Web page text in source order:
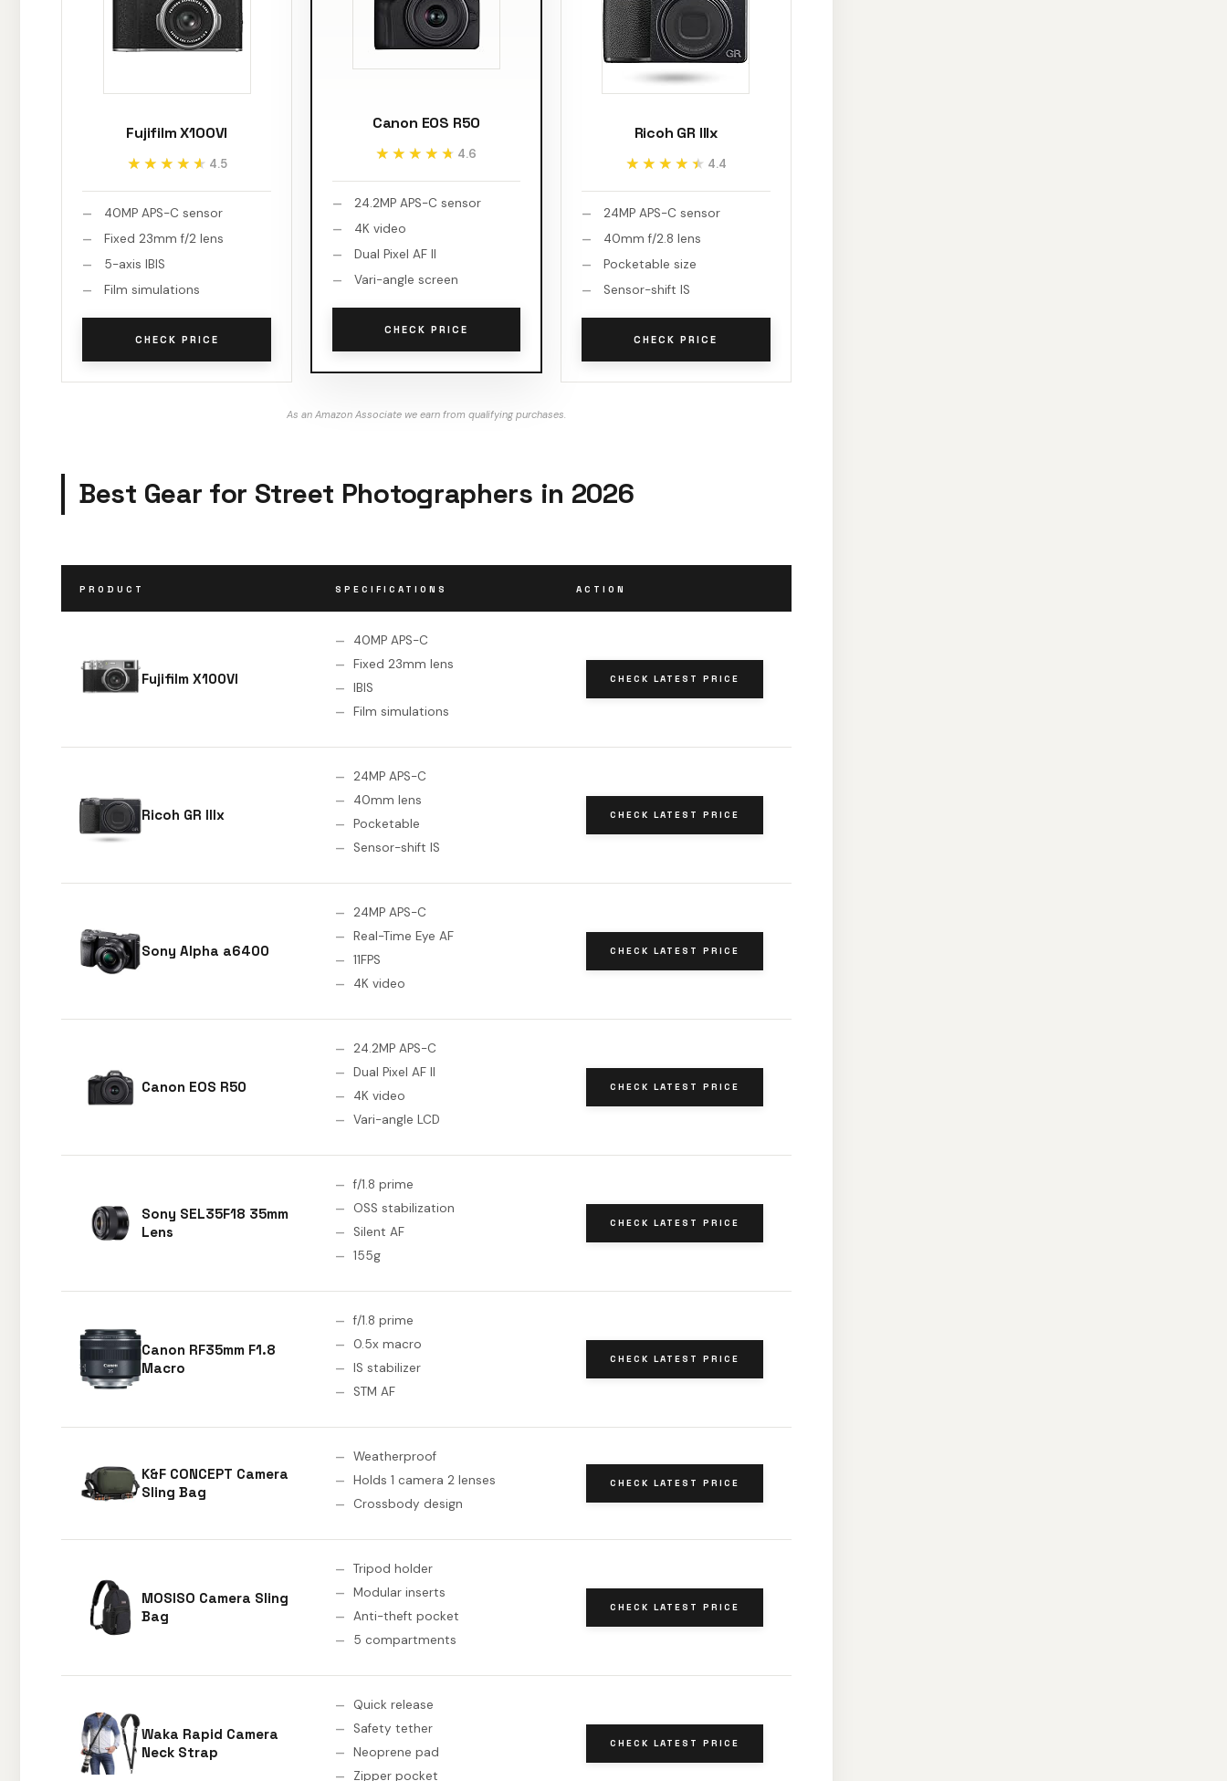
Fujifilm X100VI
★★★★★
★★★★★ 4.5
40MP APS-C sensor
Fixed 23mm f/2 lens
5-axis IBIS
Film simulations
CHECK PRICE
Canon EOS R50
★★★★★
★★★★★ 4.6
24.2MP APS-C sensor
4K video
Dual Pixel AF II
Vari-angle screen
CHECK PRICE
Ricoh GR IIIx
★★★★★
★★★★★ 4.4
24MP APS-C sensor
40mm f/2.8 lens
Pocketable size
Sensor-shift IS
CHECK PRICE
As an Amazon Associate we earn from qualifying purchases.
Best Gear for Street Photographers in 2026
PRODUCT SPECIFICATIONS ACTION
Fujifilm X100VI
40MP APS-C
Fixed 23mm lens
IBIS
Film simulations
CHECK LATEST PRICE
Ricoh GR IIIx
24MP APS-C
40mm lens
Pocketable
Sensor-shift IS
CHECK LATEST PRICE
Sony Alpha a6400
24MP APS-C
Real-Time Eye AF
11FPS
4K video
CHECK LATEST PRICE
Canon EOS R50
24.2MP APS-C
Dual Pixel AF II
4K video
Vari-angle LCD
CHECK LATEST PRICE
Sony SEL35F18 35mm
Lens
f/1.8 prime
OSS stabilization
Silent AF
155g
CHECK LATEST PRICE
Canon RF35mm F1.8
Macro
f/1.8 prime
0.5x macro
IS stabilizer
STM AF
CHECK LATEST PRICE
K&F CONCEPT Camera
Sling Bag
Weatherproof
Holds 1 camera 2 lenses
Crossbody design
CHECK LATEST PRICE
MOSISO Camera Sling
Bag
Tripod holder
Modular inserts
Anti-theft pocket
5 compartments
CHECK LATEST PRICE
Waka Rapid Camera
Neck Strap
Quick release
Safety tether
Neoprene pad
Zipper pocket
CHECK LATEST PRICE